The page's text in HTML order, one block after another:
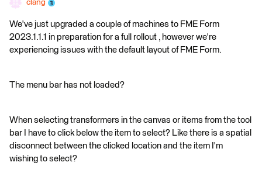
clang
We've just upgraded a couple of machines to FME Form
2023.1.1.1 in preparation for a full rollout , however we're
experiencing issues with the default layout of FME Form.
The menu bar has not loaded?
When selecting transformers in the canvas or items from the tool
bar I have to click below the item to select? Like there is a spatial
disconnect between the clicked location and the item I'm
wishing to select?